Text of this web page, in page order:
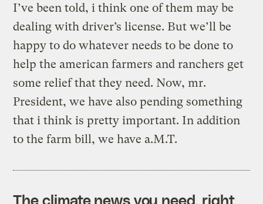
I’ve been told, i think one of them may be
dealing with driver’s license. But we’ll be
happy to do whatever needs to be done to
help the american farmers and ranchers get
some relief that they need. Now, mr.
President, we have also pending something
that i think is pretty important. In addition
to the farm bill, we have a.M.T.
The climate news you need, right